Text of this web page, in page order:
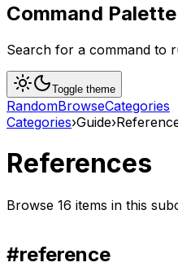
Command Palette
Search for a command to
Toggle theme
RandomBrowseCategories
Categories›Guide›
References
Browse 16 items in this
#reference